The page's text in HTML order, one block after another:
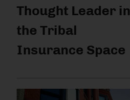
Thought Leader in
the Tribal
Insurance Space